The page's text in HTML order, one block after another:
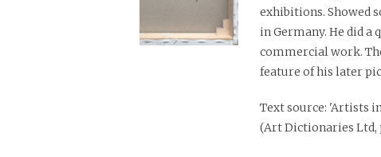
exhibitions. Showed
in Germany. He did
commercial work.
feature of his later
Text source: 'Artists
(Art Dictionaries Ltd,